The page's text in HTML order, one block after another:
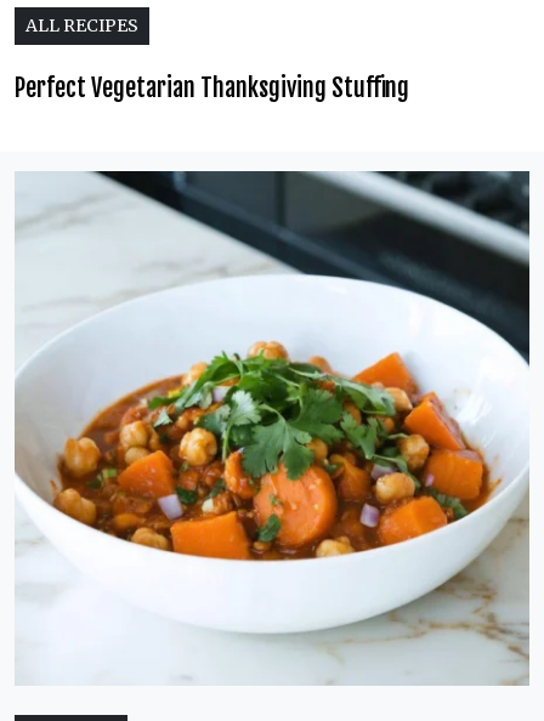
ALL RECIPES
Perfect Vegetarian Thanksgiving Stuffing